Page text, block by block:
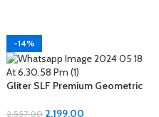
-14%
Gliter SLF Premium Geometric
Set
2,557.00 2,199.00